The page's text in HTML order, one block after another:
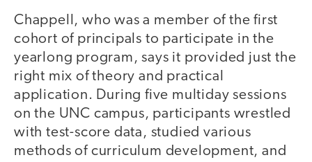
Chappell, who was a member of the first
cohort of principals to participate in the
yearlong program, says it provided just the
right mix of theory and practical
application. During five multiday sessions
on the UNC campus, participants wrestled
with test-score data, studied various
methods of curriculum development, and